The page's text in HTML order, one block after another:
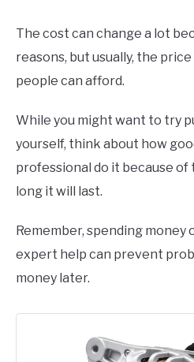
The cost can change a lot
reasons, but usually, the
people can afford.
While you might want to try
yourself, think about how
professional do it because
long it will last.
Remember, spending money
expert help can prevent
money later.